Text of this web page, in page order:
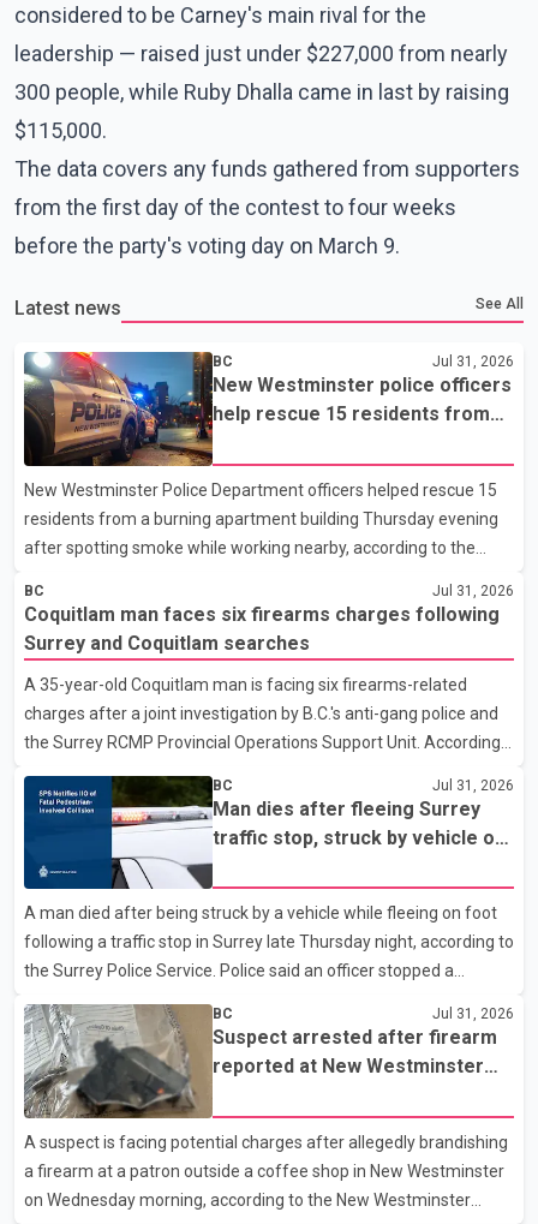
considered to be Carney's main rival for the
leadership — raised just under $227,000 from nearly
300 people, while Ruby Dhalla came in last by raising
$115,000.
The data covers any funds gathered from supporters
from the first day of the contest to four weeks
before the party's voting day on March 9.
Latest news See All
BC Jul 31, 2026
New Westminster police officers
help rescue 15 residents from
New Westminster Police Department officers helped rescue 15
residents from a burning apartment building Thursday evening
after spotting smoke while working nearby, according to the
5th Avenue at about 6 p.m. when they became aware of the fire.
As they approached the building, they saw several older adults
leaning out of windows to avoid the smoke. According to a New
Westminster Police Department news release, officers entered
the building alongside crews from New Westminster Fire and
Rescue Service and assisted 15 residents to sa
BC Jul 31, 2026
Coquitlam man faces six firearms charges following
Surrey and Coquitlam searches
A 35-year-old Coquitlam man is facing six firearms-related
charges after a joint investigation by B.C.'s anti-gang police and
the Surrey RCMP Provincial Operations Support Unit. According
Columbia (CFSEU-BC), the investigation began in June. On July
16, officers executed search warrants at two residences in the
11500 block of 141A Street in Surrey and the 4300 block of
Quarry Road in Coquitlam. Police said investigators seized
several firearms during the searches, including two Beretta
handguns. Officers arrested Sadiq Azimali Daya at
BC Jul 31, 2026
Man dies after fleeing Surrey
traffic stop, struck by vehicle on
A man died after being struck by a vehicle while fleeing on foot
following a traffic stop in Surrey late Thursday night, according to
the Surrey Police Service. Police said an officer stopped a
westbound vehicle for a traffic enforcement check at about 11
p.m. in the 15600 block of 56 Avenue, along Highway 10. The
driver then exited the vehicle and fled on foot. According to the
Surrey Police Service, the man was crossing the roadway when
he was struck by an eastbound vehicle. Surrey police officers,
Surrey Fire Service crews and BC Emergency Health Services
paramedics attempted life-saving me
BC Jul 31, 2026
Suspect arrested after firearm
reported at New Westminster
A suspect is facing potential charges after allegedly brandishing
a firearm at a patron outside a coffee shop in New Westminster
on Wednesday morning, according to the New Westminster